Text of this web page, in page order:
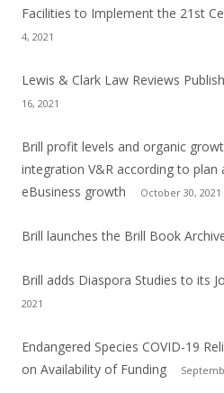
Facilities to Implement the 21st
4, 2021
Lewis & Clark Law Reviews
16, 2021
Brill profit levels and organic
integration V&R according to
eBusiness growth
October 30, 2021
Brill launches the Brill Book
Brill adds Diaspora Studies to its
2021
Endangered Species COVID-19
on Availability of Funding